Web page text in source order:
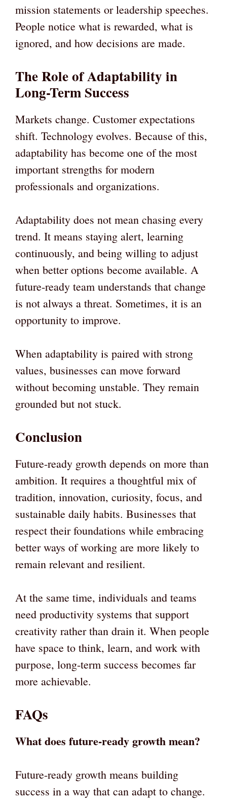
mission statements or leadership speeches.
People notice what is rewarded, what is
ignored, and how decisions are made.
The Role of Adaptability in
Long-Term Success
Markets change. Customer expectations
shift. Technology evolves. Because of this,
adaptability has become one of the most
important strengths for modern
professionals and organizations.
Adaptability does not mean chasing every
trend. It means staying alert, learning
continuously, and being willing to adjust
when better options become available. A
future-ready team understands that change
is not always a threat. Sometimes, it is an
opportunity to improve.
When adaptability is paired with strong
values, businesses can move forward
without becoming unstable. They remain
grounded but not stuck.
Conclusion
Future-ready growth depends on more than
ambition. It requires a thoughtful mix of
tradition, innovation, curiosity, focus, and
sustainable daily habits. Businesses that
respect their foundations while embracing
better ways of working are more likely to
remain relevant and resilient.
At the same time, individuals and teams
need productivity systems that support
creativity rather than drain it. When people
have space to think, learn, and work with
purpose, long-term success becomes far
more achievable.
FAQs
What does future-ready growth mean?
Future-ready growth means building
success in a way that can adapt to change.